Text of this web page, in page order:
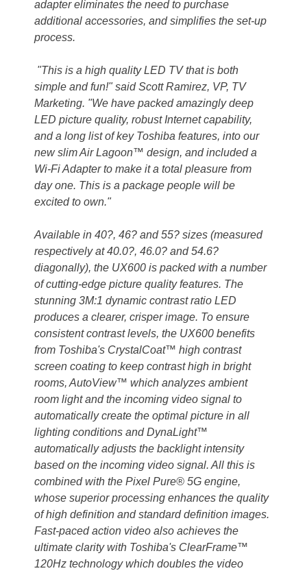
adapter eliminates the need to purchase
additional accessories, and simplifies the set-up
process.
"This is a high quality LED TV that is both
simple and fun!" said Scott Ramirez, VP, TV
Marketing. "We have packed amazingly deep
LED picture quality, robust Internet capability,
and a long list of key Toshiba features, into our
new slim Air Lagoon™ design, and included a
Wi-Fi Adapter to make it a total pleasure from
day one. This is a package people will be
excited to own."
Available in 40?, 46? and 55? sizes (measured
respectively at 40.0?, 46.0? and 54.6?
diagonally), the UX600 is packed with a number
of cutting-edge picture quality features. The
stunning 3M:1 dynamic contrast ratio LED
produces a clearer, crisper image. To ensure
consistent contrast levels, the UX600 benefits
from Toshiba's CrystalCoat™ high contrast
screen coating to keep contrast high in bright
rooms, AutoView™ which analyzes ambient
room light and the incoming video signal to
automatically create the optimal picture in all
lighting conditions and DynaLight™
automatically adjusts the backlight intensity
based on the incoming video signal. All this is
combined with the Pixel Pure® 5G engine,
whose superior processing enhances the quality
of high definition and standard definition images.
Fast-paced action video also achieves the
ultimate clarity with Toshiba's ClearFrame™
120Hz technology which doubles the video